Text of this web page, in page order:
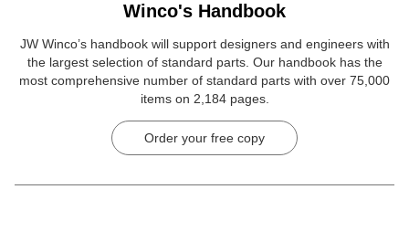
Winco's Handbook
JW Winco’s handbook will support designers and engineers with
the largest selection of standard parts. Our handbook has the
most comprehensive number of standard parts with over 75,000
items on 2,184 pages.
Order your free copy